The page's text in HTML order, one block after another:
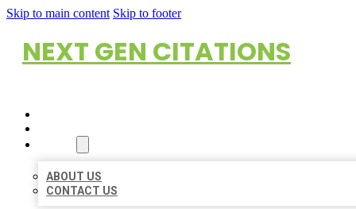
Skip to main content Skip to footer
NEXT GEN CITATIONS
ABOUT US
CONTACT US